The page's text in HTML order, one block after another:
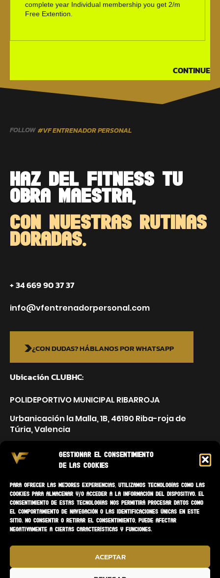
Gestionar el consentimiento
de las cookies
Para ofrecer las mejores experiencias, utilizamos tecnologías como las
cookies para almacenar y/o acceder a la información del dispositivo. El
consentimiento de estas tecnologías nos permitirá procesar datos como
el comportamiento de navegación o las identificaciones únicas en este
sitio. No consentir o retirar el consentimiento, puede afectar
negativamente a ciertas características y funciones.
ACEPTAR
complete year Individual membership you get 2/m
Free Extention.
CONTINUE
FOLLOW #VF ENTRENADOR PERSONAL
HAZ DEL FITNESS TU
OBRA MAESTRA,
CON NUESTRAS RUTINAS
DORADAS.
+ 34 669 90 37 37
info@vfentrenadorpersonal.com
¿CON DUDAS? HÁBLANOS POR WHATSAPP
Ubicación CLUBHC:
POLIDEPORTIVO MUNICIPAL RIBARROJA
Urbanicación la Malla, 1B, 46190 Riba-roja de
Túria, Valencia